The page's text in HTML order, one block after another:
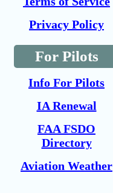
Privacy Policy
For Pilots
Info For Pilots
IA Renewal
FAA FSDO
Directory
Aviation Weather